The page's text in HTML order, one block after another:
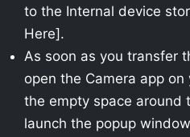
to the Internal device
Here].
As soon as you transfer
open the Camera app
the empty space around
launch the popup